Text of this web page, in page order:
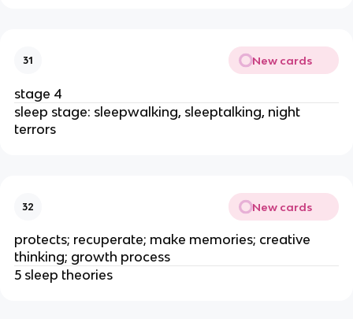
31 New cards
stage 4
sleep stage: sleepwalking, sleeptalking, night
terrors
32 New cards
protects; recuperate; make memories; creative
thinking; growth process
5 sleep theories